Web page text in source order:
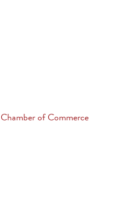
of Commerce